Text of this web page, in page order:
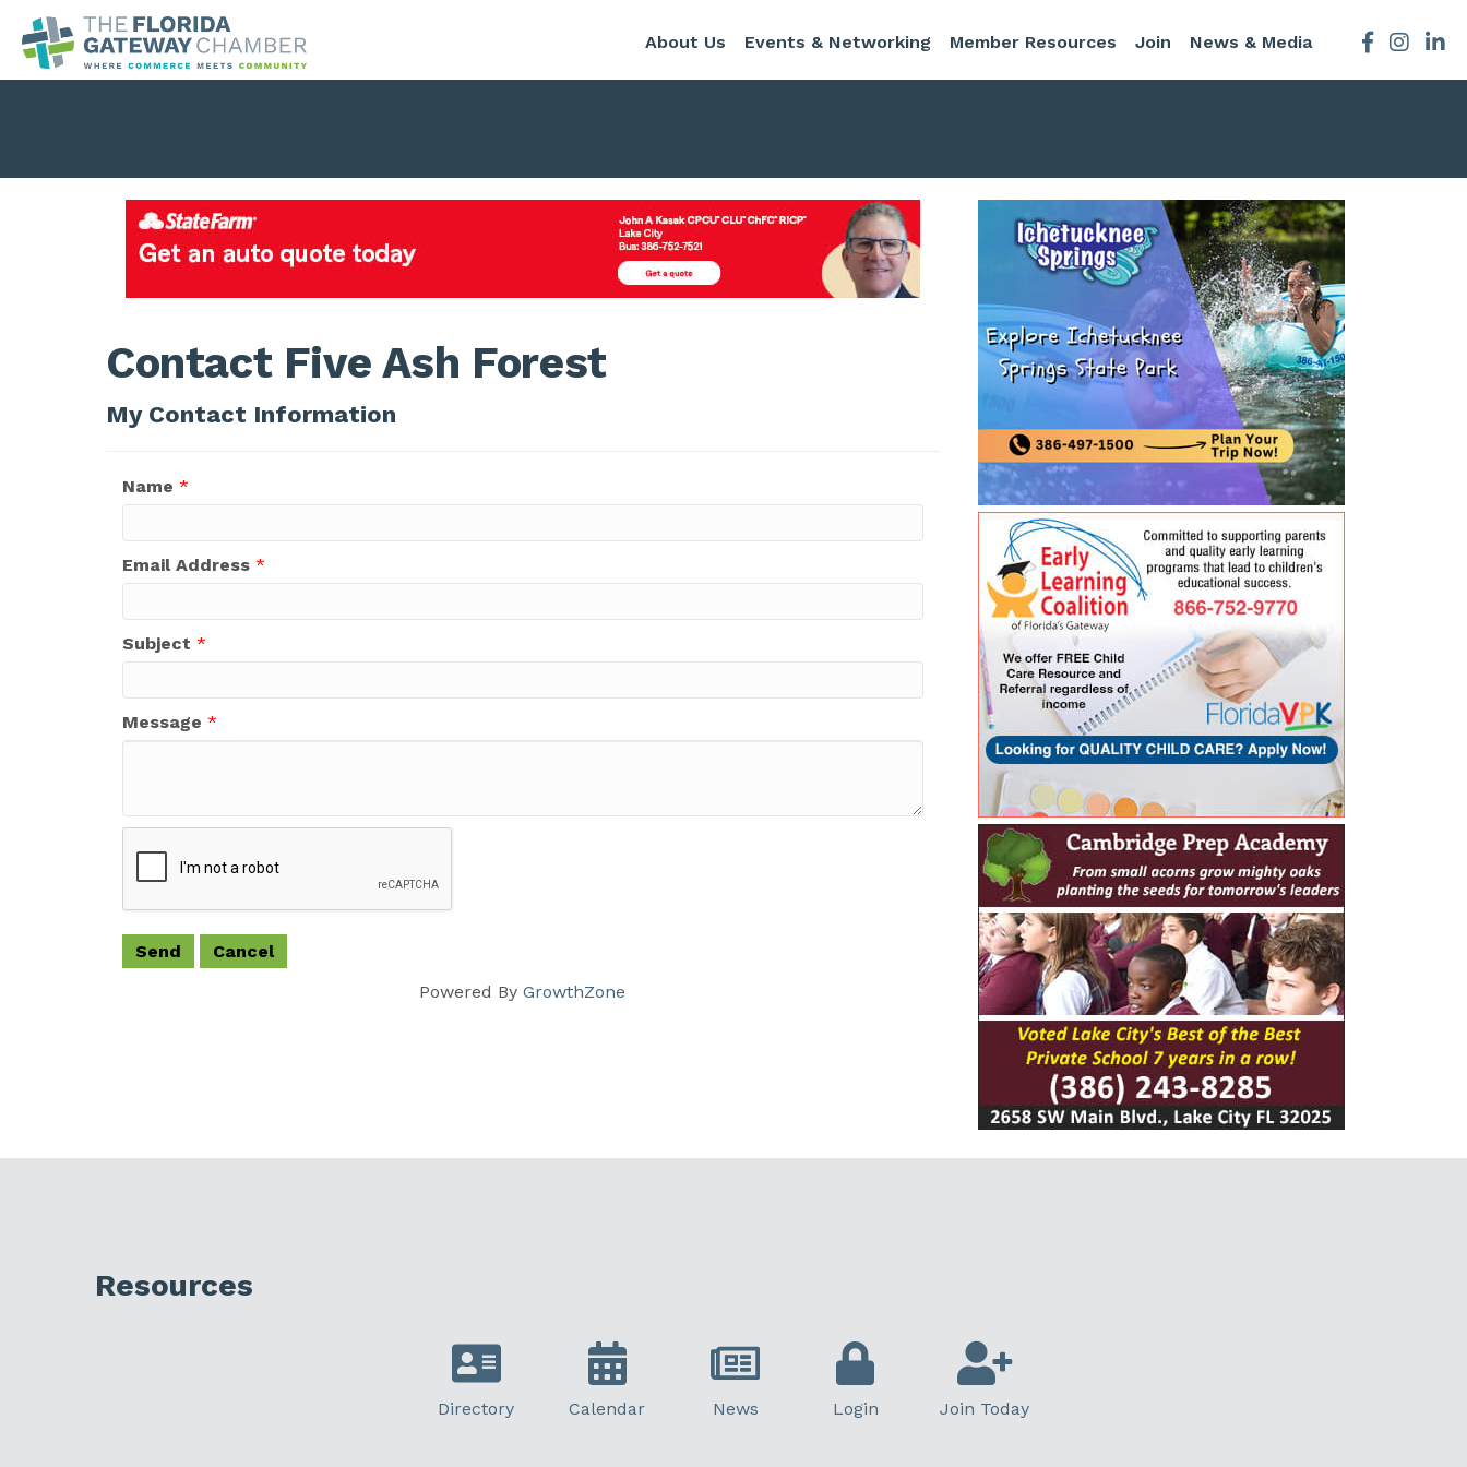
About Us Events & Networking Member Resources Join News & Media Facebook
Contact Five Ash Forest
My Contact Information
Name *
Email Address *
Subject *
Message *
Powered ByGrowthZone
Resources
Directory Calendar News Login Join Today